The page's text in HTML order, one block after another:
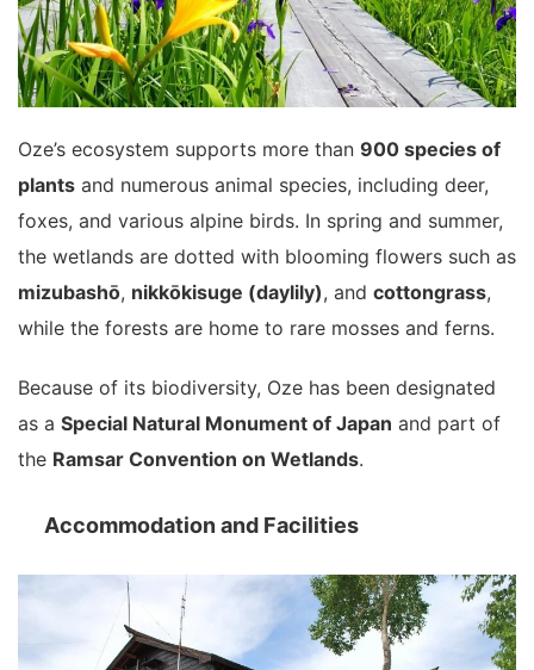
Oze’s ecosystem supports more than 900 species of
plants and numerous animal species, including deer,
foxes, and various alpine birds. In spring and summer,
the wetlands are dotted with blooming flowers such as
mizubashō, nikkōkisuge (daylily), and cottongrass,
while the forests are home to rare mosses and ferns.
Because of its biodiversity, Oze has been designated
as a Special Natural Monument of Japan and part of
the Ramsar Convention on Wetlands.
Accommodation and Facilities